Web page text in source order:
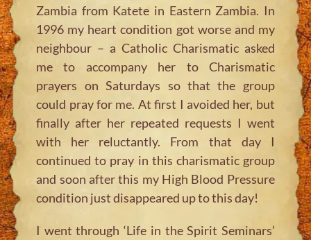
Zambia from Katete in Eastern Zambia. In
1996 my heart condition got worse and my
neighbour – a Catholic Charismatic asked
me to accompany her to Charismatic
prayers on Saturdays so that the group
could pray for me. At first I avoided her, but
finally after her repeated requests I went
with her reluctantly. From that day I
continued to pray in this charismatic group
and soon after this my High Blood Pressure
condition just disappeared up to this day!
I went through ‘Life in the Spirit Seminars’